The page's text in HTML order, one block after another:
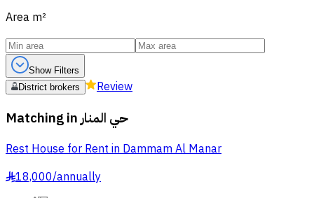
Area m²
Show Filters
District brokers
Review
Matching inحي المنار
Rest House for Rent in Dammam Al Manar
§18,000/annually